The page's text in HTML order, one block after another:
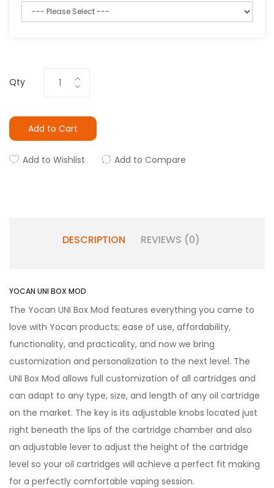
Qty
Add to Cart
Add to Wishlist Add to Compare
DESCRIPTION REVIEWS (0)
YOCAN UNI BOX MOD
The Yocan UNI Box Mod features everything you came to
love with Yocan products; ease of use, affordability,
functionality, and practicality, and now we bring
customization and personalization to the next level. The
UNI Box Mod allows full customization of all cartridges and
can adapt to any type, size, and length of any oil cartridge
on the market. The key is its adjustable knobs located just
right beneath the lips of the cartridge chamber and also
an adjustable lever to adjust the height of the cartridge
level so your oil cartridges will achieve a perfect fit making
for a perfectly comfortable vaping session.